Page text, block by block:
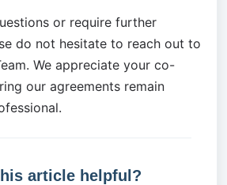
or require further
do not hesitate to reach out to
We appreciate your co-
our agreements remain
article helpful?